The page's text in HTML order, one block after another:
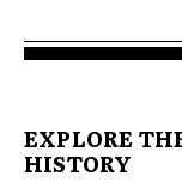
EXPLORE
HISTORY